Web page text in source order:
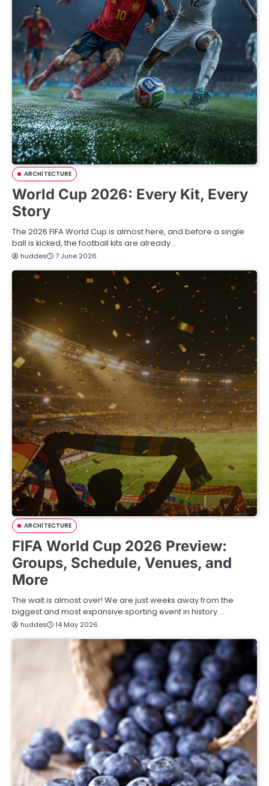
ARCHITECTURE
World Cup 2026: Every Kit, Every
Story
The 2026 FIFA World Cup is almost here, and before a single
ball is kicked, the football kits are already…
huddes 7 June 2026
ARCHITECTURE
FIFA World Cup 2026 Preview:
Groups, Schedule, Venues, and
More
The wait is almost over! We are just weeks away from the
biggest and most expansive sporting event in history.…
huddes 14 May 2026